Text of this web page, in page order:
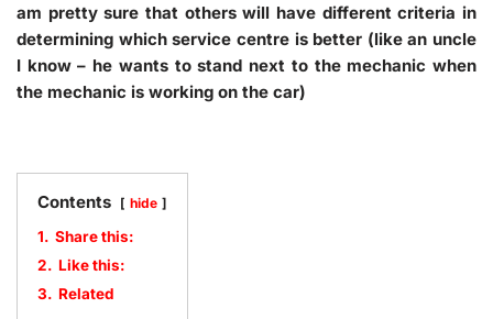
am pretty sure that others will have different criteria in
determining which service centre is better (like an uncle
I know – he wants to stand next to the mechanic when
the mechanic is working on the car)
Contents hide
1. Share this:
2. Like this:
3. Related